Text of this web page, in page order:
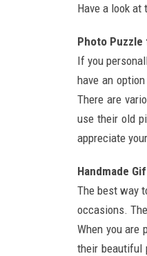
Have a look
Photo Puzzle
If you
have an
There are
use their old
appreciate
Handmade
The best way
occasions.
When you are
their beautiful